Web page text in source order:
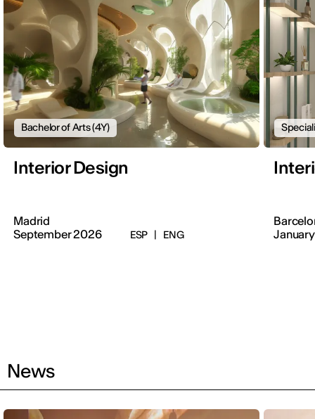
Bachelor of Arts (4Y)
Interior Design
Madrid
September 2026
ESP | ENG
News